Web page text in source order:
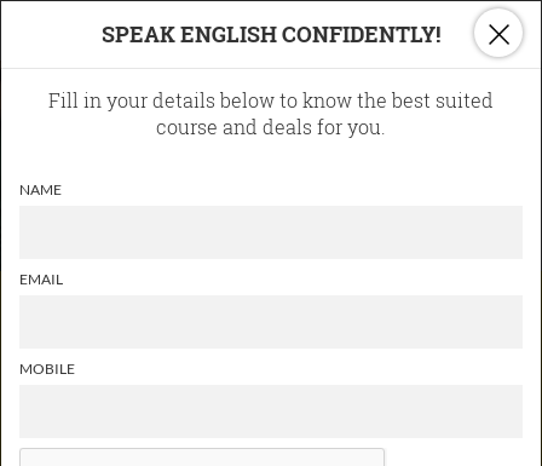
×
SPEAK ENGLISH CONFIDENTLY!
Fill in your details below to know the best suited
course and deals for you.
NAME
EMAIL
MOBILE